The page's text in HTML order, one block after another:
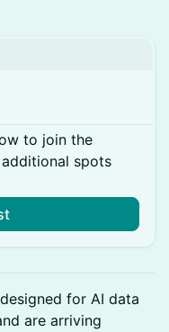
to join the
spots
for AI data
are arriving